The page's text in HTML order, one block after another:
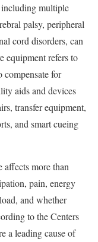
multiple
palsy, peripheral
cord disorders, can
equipment refers to
compensate for
aids and devices
transfer equipment,
and smart cueing
affects more than
pain, energy
and whether
to the Centers
a leading cause of